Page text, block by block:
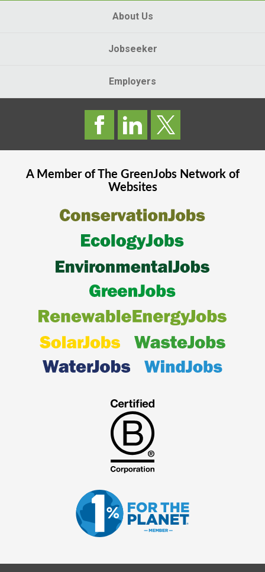
About Us
Jobseeker
Employers
A Member of The GreenJobsNetwork of
Websites